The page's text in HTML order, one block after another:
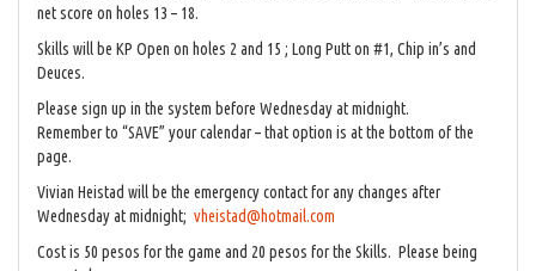
net score on holes 13 – 18.
Skills will be KP Open on holes 2 and 15 ; Long Putt on #1, Chip in’s and
Deuces.
Please sign up in the system before Wednesday at midnight.
Remember to “SAVE” your calendar – that option is at the bottom of the
page.
Vivian Heistad will be the emergency contact for any changes after
Wednesday at midnight; vheistad@hotmail.com
Cost is 50 pesos for the game and 20 pesos for the Skills. Please being